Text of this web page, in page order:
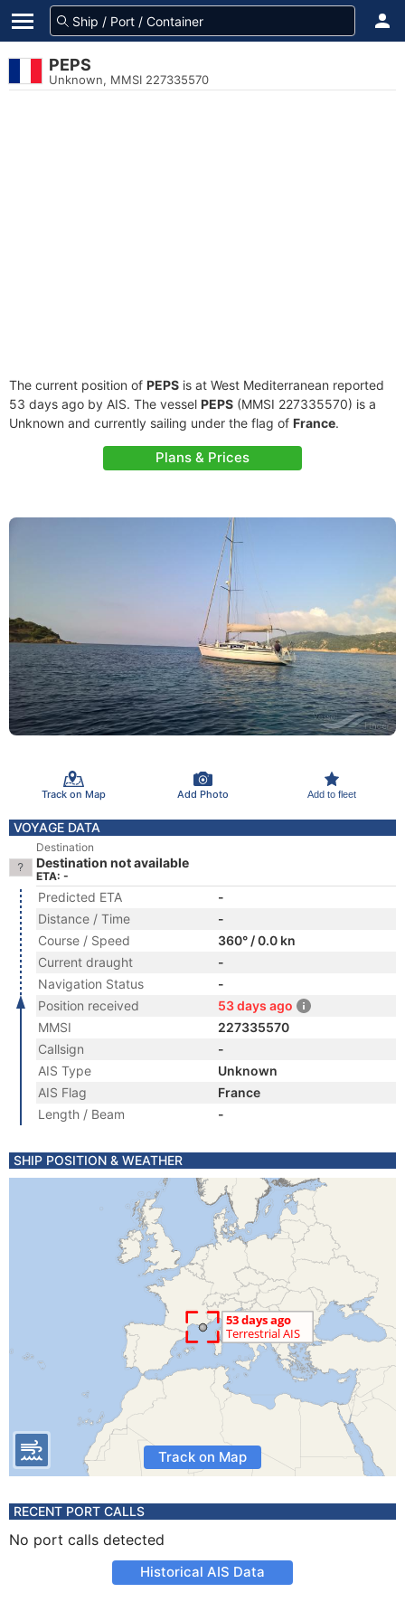
PEPS
Unknown, MMSI 227335570
The current position of PEPS is at West Mediterranean reported
53 days ago by AIS. The vessel PEPS (MMSI 227335570) is a
Unknown and currently sailing under the flag of France.
Plans & Prices
Track on Map Add Photo Add to fleet
VOYAGE DATA
Destination
Destination not available
ETA: -
Predicted ETA
-
Distance / Time
-
Course / Speed
360° / 0.0 kn
Current draught
-
Navigation Status
-
Position received
53 days ago
MMSI
227335570
Callsign
-
AIS Type
Unknown
AIS Flag
France
Length / Beam
-
SHIP POSITION & WEATHER
Track on Map
RECENT PORT CALLS
No port calls detected
Historical AIS Data